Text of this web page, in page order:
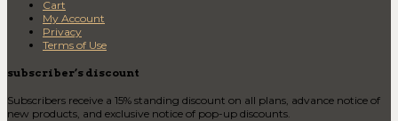
Cart
My Account
Privacy
Terms of Use
subscriber’s discount
Subscribers receive a 15% standing discount on all plans, advance notice of
new products, and exclusive notice of pop-up discounts.